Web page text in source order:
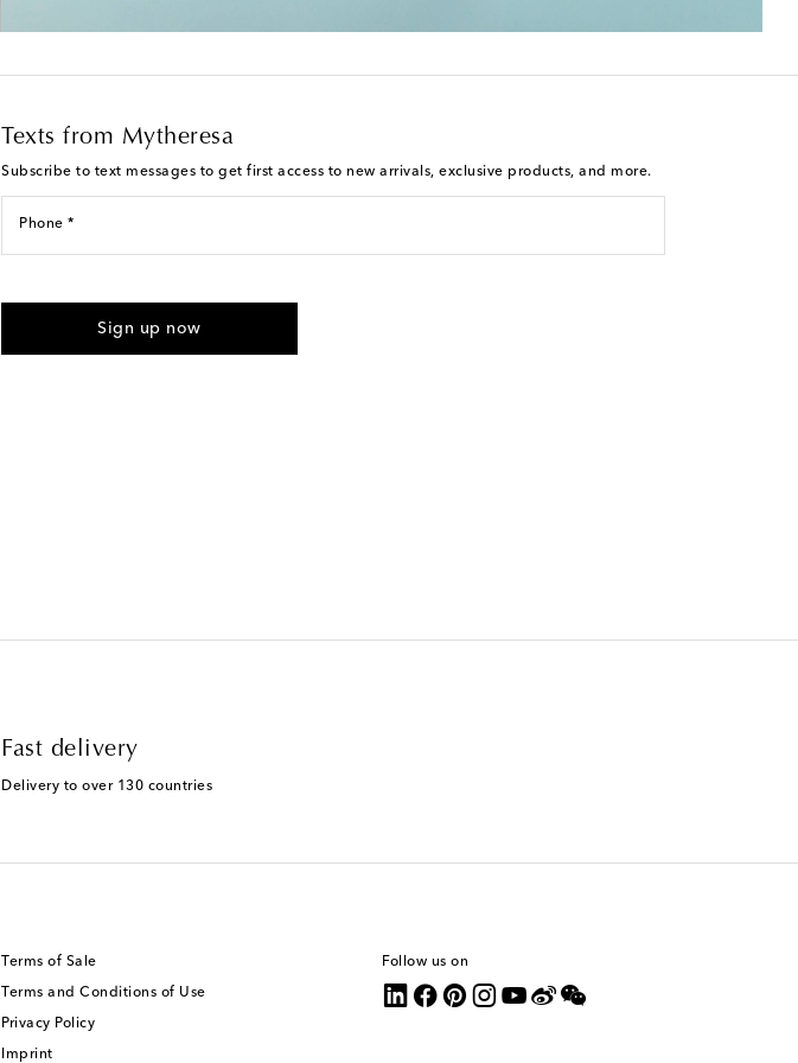
Texts from Mytheresa
Subscribe to text messages to get first access to new arrivals, exclusive products, and more.
Phone *
provided. Reply HELP for support and STOP to cancel. Msg & data rates may apply. Msg
Sign up now
Fast delivery
Delivery to over 130 countries
Terms of Sale
Terms and Conditions of Use
Privacy Policy
Imprint
Follow us on